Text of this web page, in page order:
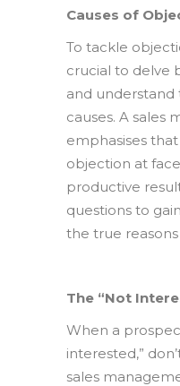
Causes of
To tackle
crucial to delve
and understand
causes. A sales
emphasises
objection at
productive
questions to
the true
The “Not
When a
interested,”
sales